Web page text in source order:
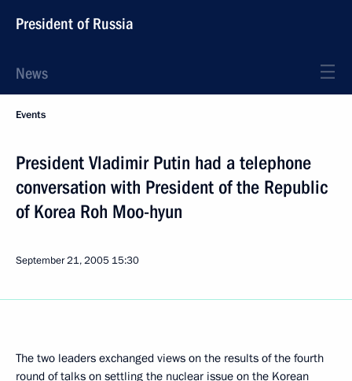
President of Russia
News
Events
President Vladimir Putin had a telephone
conversation with President of the Republic
of Korea Roh Moo-hyun
September 21, 2005 15:30
The two leaders exchanged views on the results of the fourth
round of talks on settling the nuclear issue on the Korean